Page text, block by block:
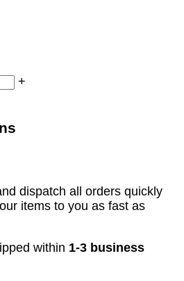
+
dispatch all orders quickly
items to you as fast as
within 1-3 business